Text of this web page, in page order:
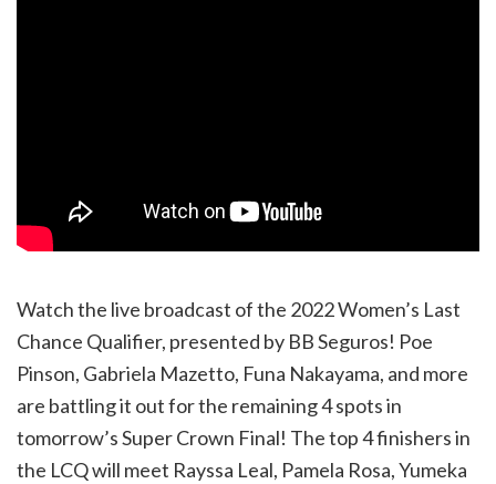
Watch the live broadcast of the 2022 Women’s Last
Chance Qualifier, presented by BB Seguros! Poe
Pinson, Gabriela Mazetto, Funa Nakayama, and more
are battling it out for the remaining 4 spots in
tomorrow’s Super Crown Final! The top 4 finishers in
the LCQ will meet Rayssa Leal, Pamela Rosa, Yumeka